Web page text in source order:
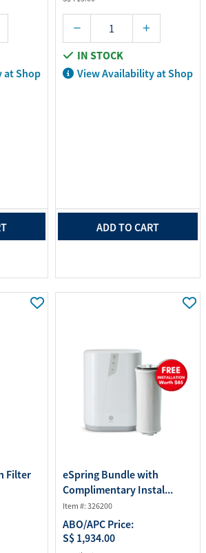
at Shop
IN STOCK
View Availability at Shop
ADD TO CART
Filter
eSpring Bundle with
Complimentary Instal...
Item #: 326200
ABO/APC Price:
S$ 1,934.00